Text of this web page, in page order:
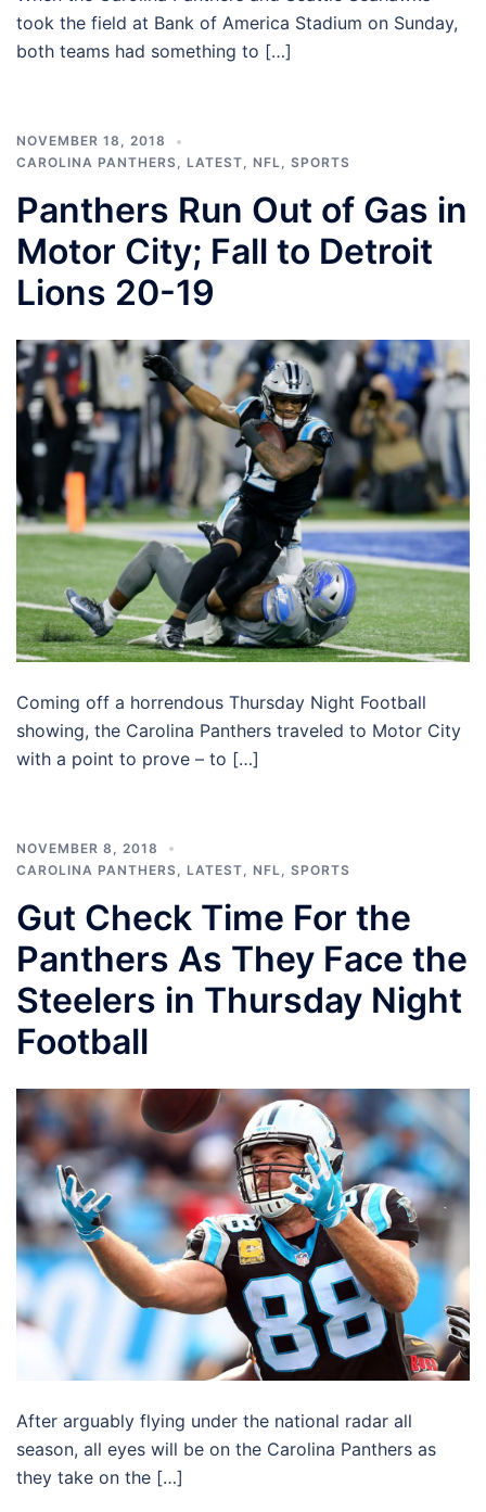
took the field at Bank of America Stadium on Sunday,
both teams had something to […]
NOVEMBER 18, 2018
CAROLINA PANTHERS
LATEST NFL SPORTS
Panthers Run Out of Gas in
Motor City; Fall to Detroit
Lions 20-19
Coming off a horrendous Thursday Night Football
showing, the Carolina Panthers traveled to Motor City
with a point to prove – to […]
NOVEMBER 8, 2018
CAROLINA PANTHERS
LATEST NFL SPORTS
Gut Check Time For the
Panthers As They Face the
Steelers in Thursday Night
Football
After arguably flying under the national radar all
season, all eyes will be on the Carolina Panthers as
they take on the […]